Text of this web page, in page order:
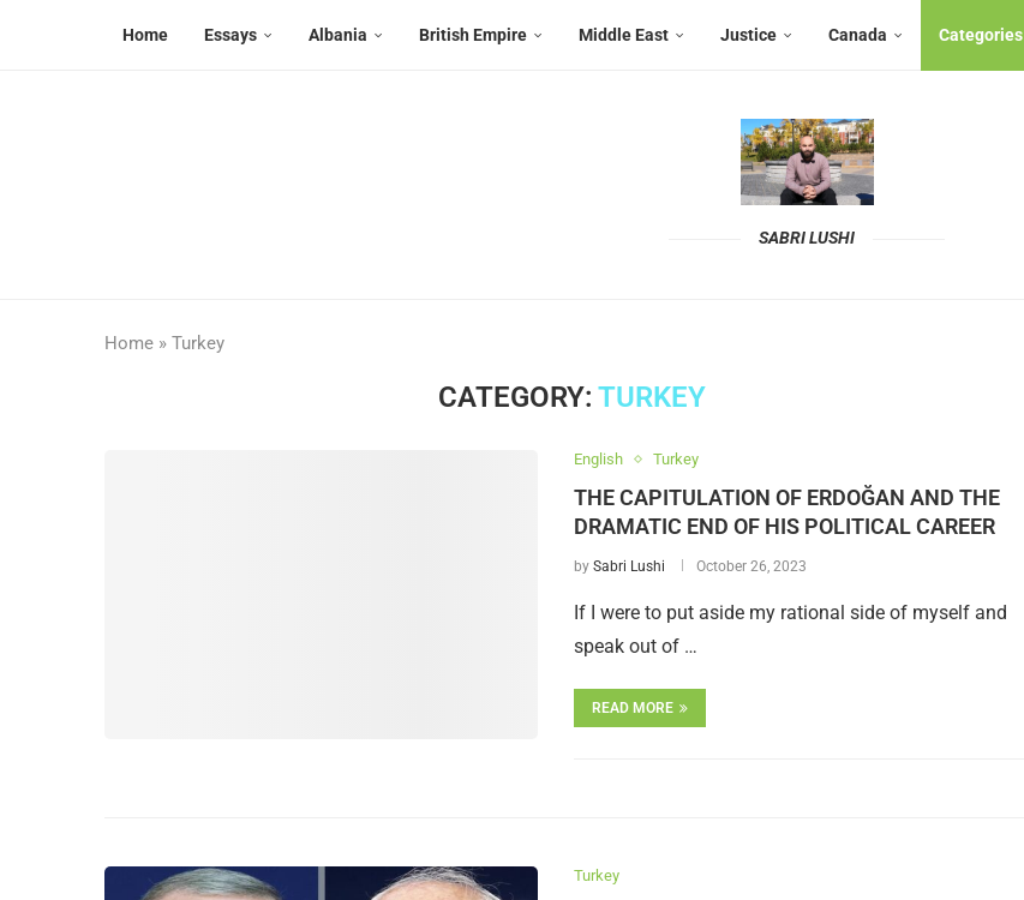
Home Essays Albania British Empire Middle East Justice Canada Categories
SABRI LUSHI
Home » Turkey
CATEGORY: TURKEY
English Turkey
THE CAPITULATION OF ERDOĞAN AND THE
DRAMATIC END OF HIS POLITICAL CAREER
by Sabri Lushi October 26, 2023
If I were to put aside my rational side of myself and
speak out of …
READ MORE
Turkey